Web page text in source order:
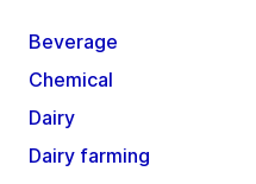
Beverage
Chemical
Dairy
Dairy farming